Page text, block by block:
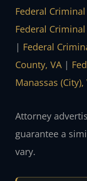
Federal
Federal
| Federal
County, VA |
Manassas (City),
Attorney
guarantee a
vary.